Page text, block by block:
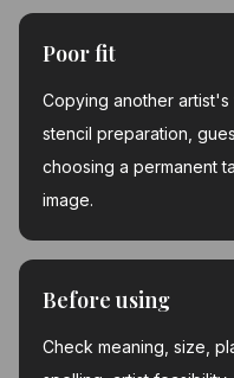
Poor fit
Copying another
stencil preparation,
choosing a permanent
image.
Before using
Check meaning, size,